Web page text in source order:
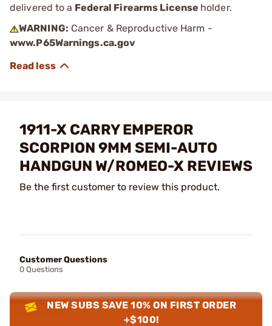
delivered to a Federal Firearms License holder.
WARNING: Cancer & Reproductive Harm -
www.P65Warnings.ca.gov
1911-X CARRY EMPEROR
SCORPION 9MM SEMI-AUTO
HANDGUN W/ROMEO-X REVIEWS
Be the first customer to review this product.
Customer Questions
0 Questions
NEW SUBS SAVE 10% ON FIRST ORDER
+$100!